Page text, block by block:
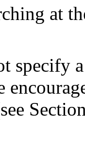
at
specify